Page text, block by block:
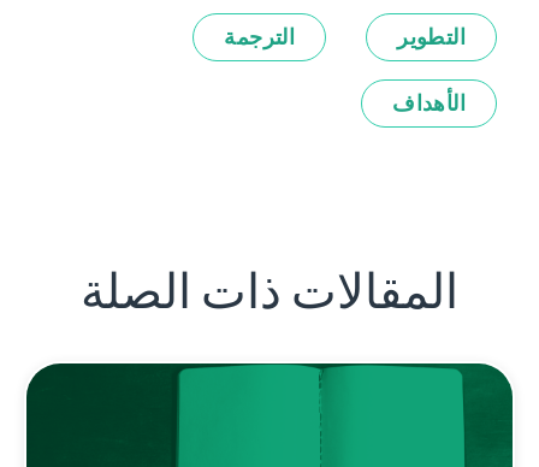
التطوير الترجمة
الأهداف
المقالات ذات الصلة